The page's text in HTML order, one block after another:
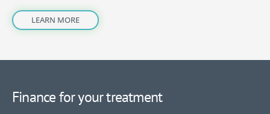
LEARN MORE
Finance for your treatment